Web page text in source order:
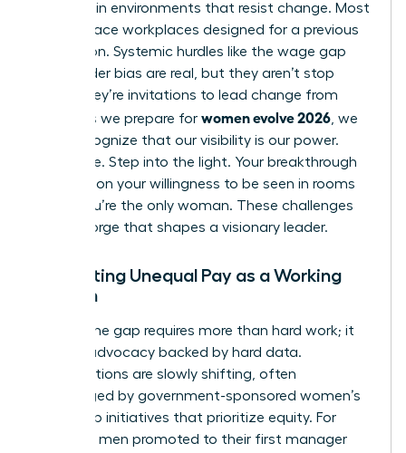
happens in environments that resist change. Most
women face workplaces designed for a previous
generation. Systemic hurdles like the wage gap
and gender bias are real, but they aren’t stop
signs. They’re invitations to lead change from
within. As we prepare for women evolve 2026, we
must recognize that our visibility is our power.
Don’t hide. Step into the light. Your breakthrough
depends on your willingness to be seen in rooms
where you’re the only woman. These challenges
are the forge that shapes a visionary leader.
Navigating Unequal Pay as a Working
Woman
Closing the gap requires more than hard work; it
requires advocacy backed by hard data.
Organizations are slowly shifting, often
encouraged by government-sponsored women’s
leadership initiatives that prioritize equity. For
every 100 men promoted to their first manager